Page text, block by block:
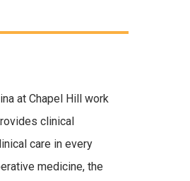
at Chapel Hill work
clinical
care in every
medicine, the